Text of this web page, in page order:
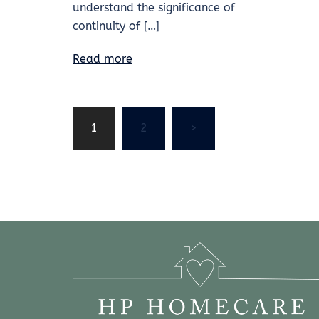
understand the significance of
continuity of […]
Read more
1 2 >